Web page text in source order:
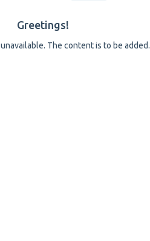
Greetings!
unavailable. The content is to be added.